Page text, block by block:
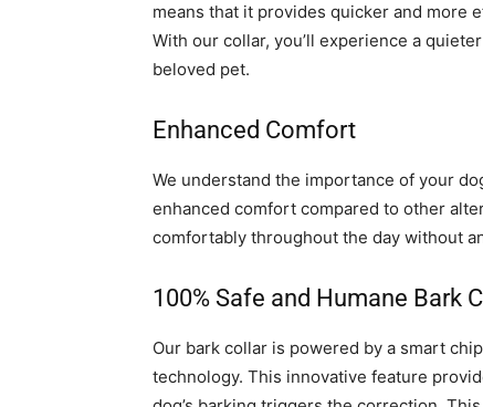
means that it provides quicker and more
With our collar, you’ll experience a
beloved pet.
Enhanced Comfort
We understand the importance of your
enhanced comfort compared to other
comfortably throughout the day without
100% Safe and Humane Bark
Our bark collar is powered by a smart
technology. This innovative feature